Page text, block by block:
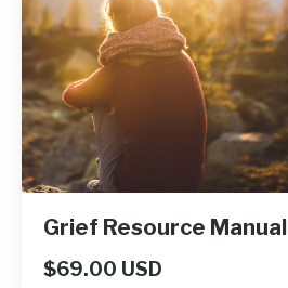
Grief Resource Manual
$69.00 USD